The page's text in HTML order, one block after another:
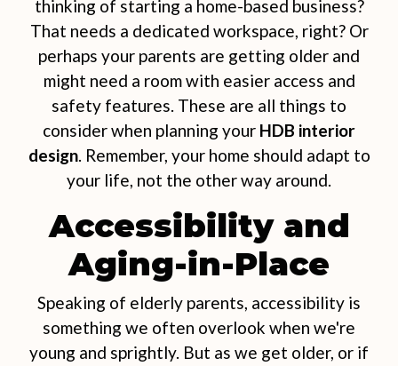
thinking of starting a home-based business?
That needs a dedicated workspace, right? Or
perhaps your parents are getting older and
might need a room with easier access and
safety features. These are all things to
consider when planning your HDB interior
design. Remember, your home should adapt to
your life, not the other way around.
Accessibility and
Aging-in-Place
Speaking of elderly parents, accessibility is
something we often overlook when we're
young and sprightly. But as we get older, or if